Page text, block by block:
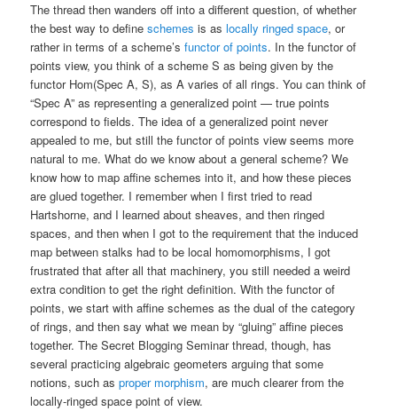
The thread then wanders off into a different question, of whether
the best way to defineschemes is aslocally ringed space, or
rather in terms of a scheme’sfunctor of points. In the functor of
points view, you think of a scheme S as being given by the
functor Hom(Spec A, S), as A varies of all rings. You can think of
“Spec A” as representing a generalized point — true points
correspond to fields. The idea of a generalized point never
appealed to me, but still the functor of points view seems more
natural to me. What do we know about a general scheme? We
know how to map affine schemes into it, and how these pieces
are glued together. I remember when I first tried to read
Hartshorne, and I learned about sheaves, and then ringed
spaces, and then when I got to the requirement that the induced
map between stalks had to be local homomorphisms, I got
frustrated that after all that machinery, you still needed a weird
extra condition to get the right definition. With the functor of
points, we start with affine schemes as the dual of the category
of rings, and then say what we mean by “gluing” affine pieces
together. The Secret Blogging Seminar thread, though, has
several practicing algebraic geometers arguing that some
notions, such asproper morphism, are much clearer from the
locally-ringed space point of view.